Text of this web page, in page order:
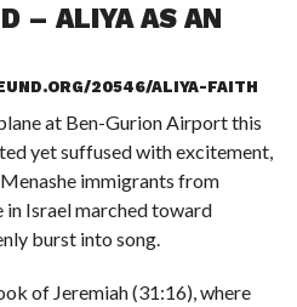
– ALIYA AS AN
20546/ALIYA-FAITH
at Ben-Gurion Airport this
yet suffused with excitement,
immigrants from
Israel marched toward
burst into song.
of Jeremiah (31:16), where